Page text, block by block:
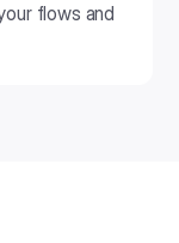
flows and